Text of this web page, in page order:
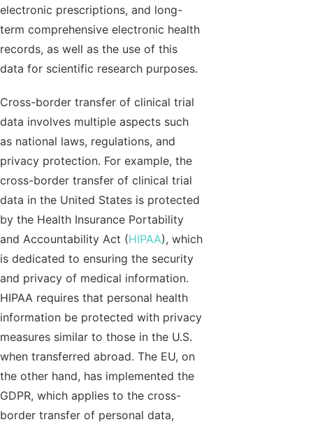
electronic prescriptions, and long-
term comprehensive electronic health
records, as well as the use of this
data for scientific research purposes.
Cross-border transfer of clinical trial
data involves multiple aspects such
as national laws, regulations, and
privacy protection. For example, the
cross-border transfer of clinical trial
data in the United States is protected
by the Health Insurance Portability
and Accountability Act (HIPAA), which
is dedicated to ensuring the security
and privacy of medical information.
HIPAA requires that personal health
information be protected with privacy
measures similar to those in the U.S.
when transferred abroad. The EU, on
the other hand, has implemented the
GDPR, which applies to the cross-
border transfer of personal data,